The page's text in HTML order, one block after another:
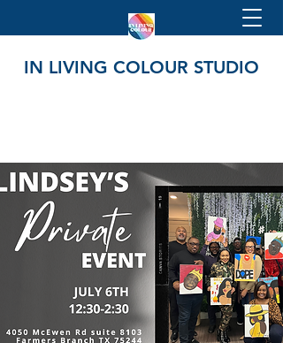
IN LIVING COLOUR STUDIO